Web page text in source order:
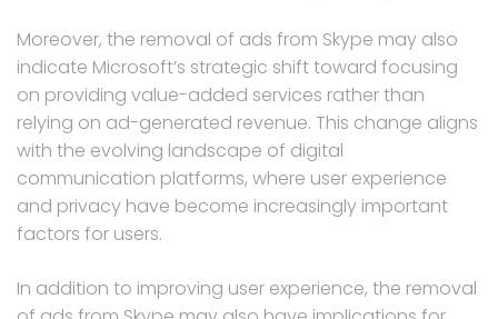
Moreover, the removal of ads from Skype may also
indicate Microsoft’s strategic shift toward focusing
on providing value-added services rather than
relying on ad-generated revenue. This change aligns
with the evolving landscape of digital
communication platforms, where user experience
and privacy have become increasingly important
factors for users.
In addition to improving user experience, the removal